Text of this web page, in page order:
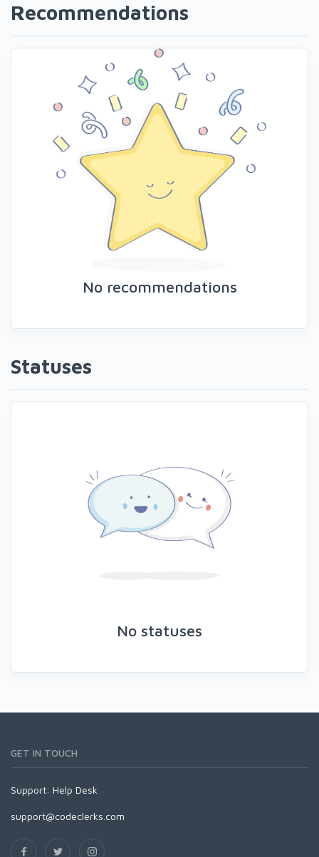
Recommendations
No recommendations
Statuses
No statuses
GET IN TOUCH
Support: Help Desk
support@codeclerks.com